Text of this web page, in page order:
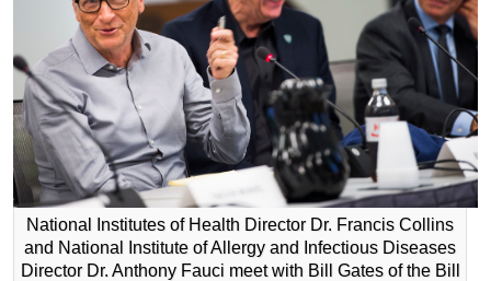
National Institutes of Health Director Dr. Francis Collins
and National Institute of Allergy and Infectious Diseases
Director Dr. Anthony Fauci meet with Bill Gates of the Bill